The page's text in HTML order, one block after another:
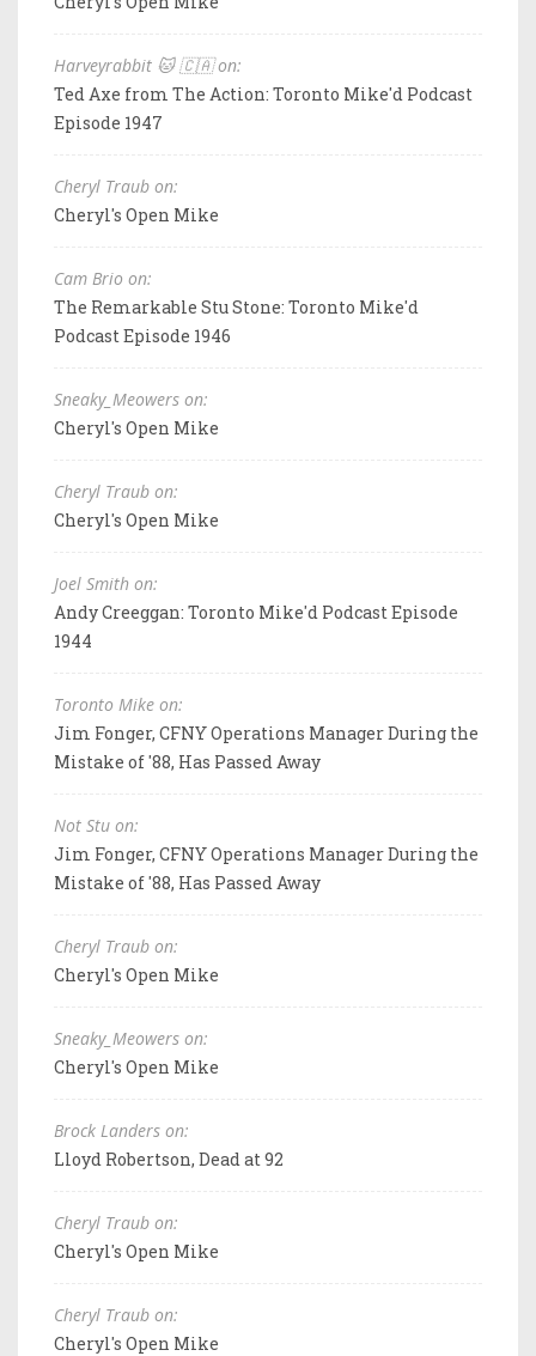
Harveyrabbit 🐱 🇨🇦 on:
Ted Axe from The Action: Toronto Mike'd Podcast
Episode 1947
Cheryl Traub on:
Cheryl's Open Mike
Cam Brio on:
The Remarkable Stu Stone: Toronto Mike'd
Podcast Episode 1946
Sneaky_Meowers on:
Cheryl's Open Mike
Cheryl Traub on:
Cheryl's Open Mike
Joel Smith on:
Andy Creeggan: Toronto Mike'd Podcast Episode
1944
Toronto Mike on:
Jim Fonger, CFNY Operations Manager During the
Mistake of '88, Has Passed Away
Not Stu on:
Jim Fonger, CFNY Operations Manager During the
Mistake of '88, Has Passed Away
Cheryl Traub on:
Cheryl's Open Mike
Sneaky_Meowers on:
Cheryl's Open Mike
Brock Landers on:
Lloyd Robertson, Dead at 92
Cheryl Traub on:
Cheryl's Open Mike
Cheryl Traub on:
Cheryl's Open Mike